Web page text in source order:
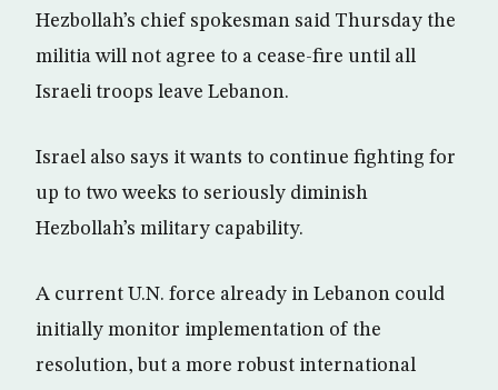
Hezbollah’s chief spokesman said Thursday the
militia will not agree to a cease-fire until all
Israeli troops leave Lebanon.
Israel also says it wants to continue fighting for
up to two weeks to seriously diminish
Hezbollah’s military capability.
A current U.N. force already in Lebanon could
initially monitor implementation of the
resolution, but a more robust international